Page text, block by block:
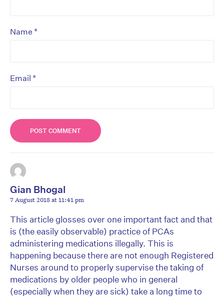
Name *
Email *
Gian Bhogal
7 August 2018 at 11:41 pm
This article glosses over one important fact and that
is (the easily observable) practice of PCAs
administering medications illegally. This is
happening because there are not enough Registered
Nurses around to properly supervise the taking of
medications by older people who in general
(especially when they are sick) take a long time to